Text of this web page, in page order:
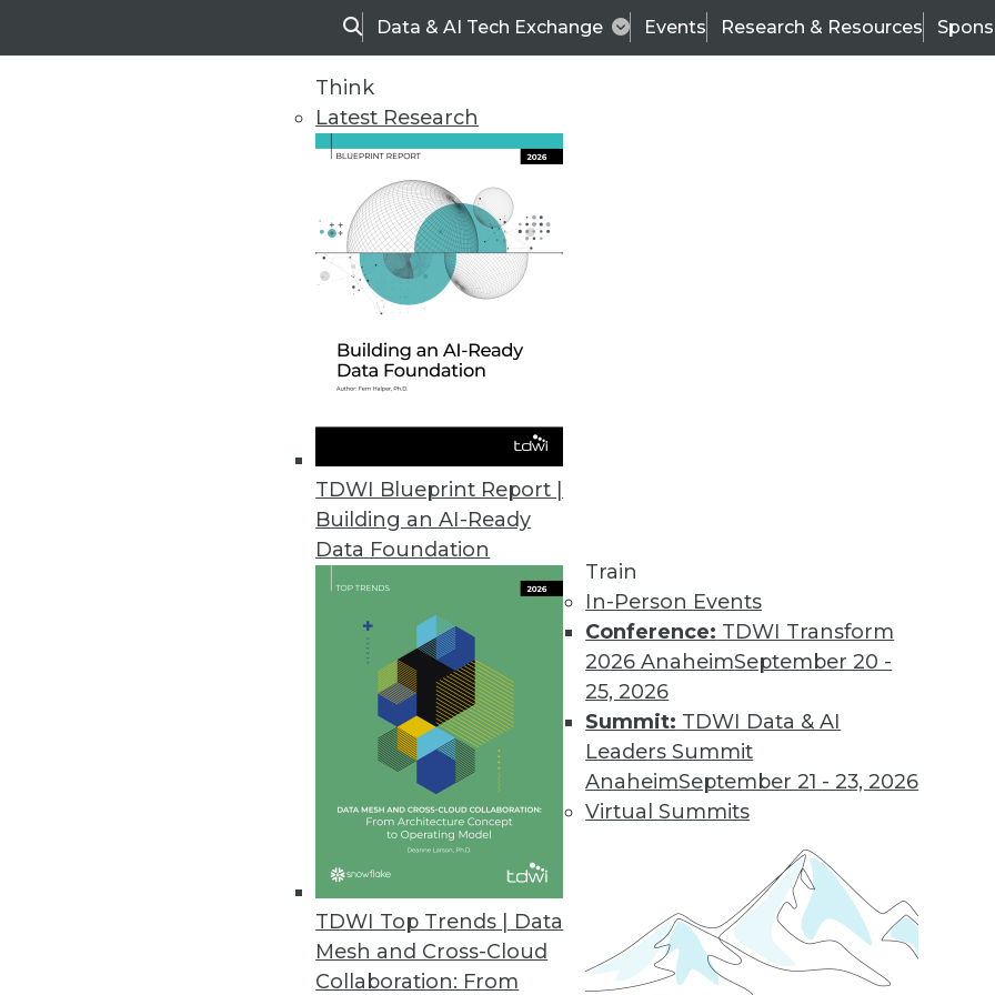
SearchData & AI Tech Exchange Events Research & Resources
Think
Latest Research
TDWI Blueprint Report |
Building an AI-Ready
Data Foundation
TDWI Top Trends | Data
Mesh and Cross-Cloud
Collaboration: From
Train
In-Person Events
Conference: TDWI Transform
2026 AnaheimSeptember 20 -
25, 2026
Summit: TDWI Data & AI
Leaders Summit
AnaheimSeptember 21 - 23, 2026
Virtual Summits
TDWI
Data & AI Leadership
Trends in Analytics
Data Digest: Understanding AI/ML, Tracking ML Improvement, Using NLP
AI myths to watch out for, a new metric for measuring the efficiency of
ML, and how NLP can be used to screen the news.